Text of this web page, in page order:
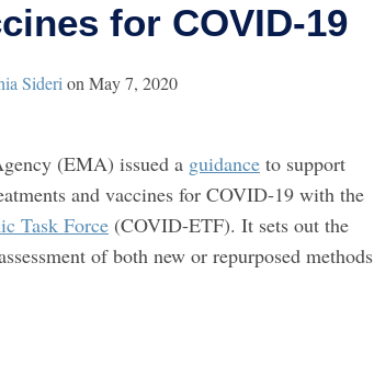
for COVID-19
Sideri on May 7, 2020
(EMA) issued a guidance to support
and vaccines for COVID-19 with the
Task Force (COVID-ETF). It sets out the
of both new or repurposed methods